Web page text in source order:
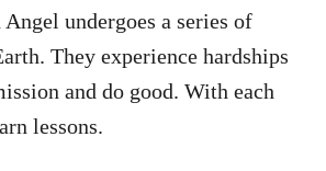
undergoes a series of
They experience hardships
and do good. With each
lessons.